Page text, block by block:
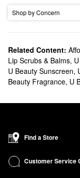
Shop by Concern
Related Content:
Lip Scrubs & Balms,
U Beauty Sunscreen,
Beauty Fragrance, U
Find a Store
Customer Service